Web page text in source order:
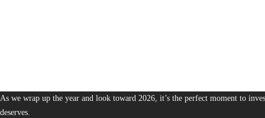
As we wrap up the year and look toward 2026, it’s the perfect moment to
deserves.